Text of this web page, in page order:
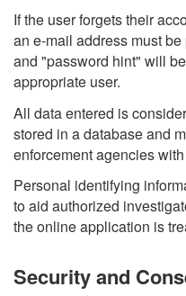
If the user forgets their
an e-mail address must
and "password hint" will
appropriate user.
All data entered is
stored in a database and
enforcement agencies
Personal identifying
to aid authorized
the online application is
Security and